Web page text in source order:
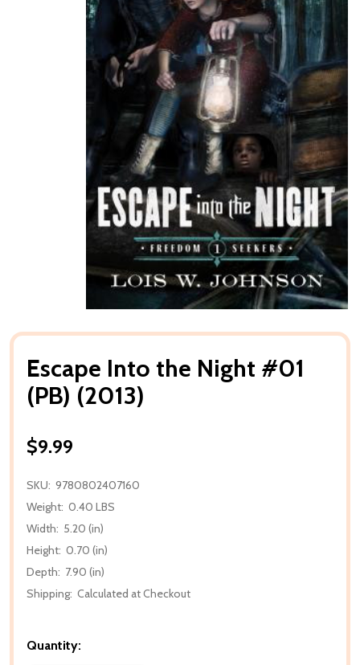
Escape Into the Night #01
(PB) (2013)
$9.99
SKU: 9780802407160
Weight: 0.40 LBS
Width: 5.20 (in)
Height: 0.70 (in)
Depth: 7.90 (in)
Shipping: Calculated at Checkout
Quantity: